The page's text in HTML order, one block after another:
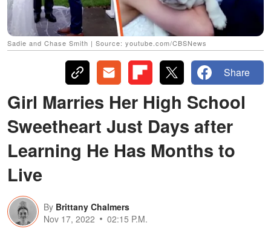
Sadie and Chase Smith | Source: youtube.com/CBSNews
Share
Girl Marries Her High School
Sweetheart Just Days after
Learning He Has Months to
Live
By Brittany Chalmers
Nov 17, 2022
02:15 P.M.